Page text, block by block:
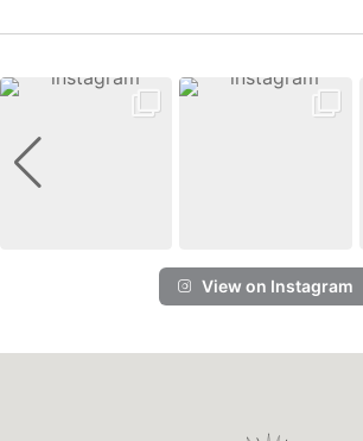
View on Instagram